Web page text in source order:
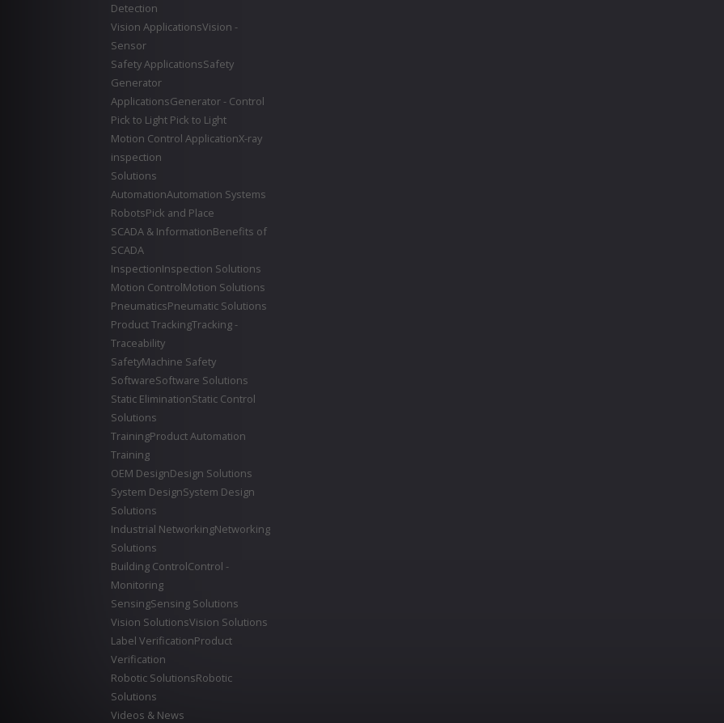
Detection
Vision ApplicationsVision -
Sensor
Safety ApplicationsSafety
Generator
ApplicationsGenerator - Control
Pick to Light Pick to Light
Motion Control ApplicationX-ray
inspection
Solutions
AutomationAutomation Systems
RobotsPick and Place
SCADA & InformationBenefits of
SCADA
InspectionInspection Solutions
Motion ControlMotion Solutions
PneumaticsPneumatic Solutions
Product TrackingTracking -
Traceability
SafetyMachine Safety
SoftwareSoftware Solutions
Static EliminationStatic Control
Solutions
TrainingProduct Automation
Training
OEM DesignDesign Solutions
System DesignSystem Design
Solutions
Industrial NetworkingNetworking
Solutions
Building ControlControl -
Monitoring
SensingSensing Solutions
Vision SolutionsVision Solutions
Label VerificationProduct
Verification
Robotic SolutionsRobotic
Solutions
Videos & News